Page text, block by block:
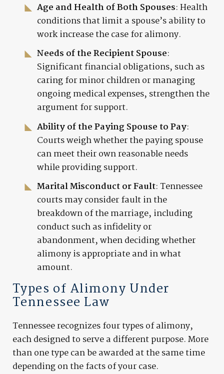
Age and Health of Both Spouses: Health
conditions that limit a spouse’s ability to
work increase the case for alimony.
Needs of the Recipient Spouse:
Significant financial obligations, such as
caring for minor children or managing
ongoing medical expenses, strengthen the
argument for support.
Ability of the Paying Spouse to Pay:
Courts weigh whether the paying spouse
can meet their own reasonable needs
while providing support.
Marital Misconduct or Fault: Tennessee
courts may consider fault in the
breakdown of the marriage, including
conduct such as infidelity or
abandonment, when deciding whether
alimony is appropriate and in what
amount.
Types of Alimony Under
Tennessee Law
Tennessee recognizes four types of alimony,
each designed to serve a different purpose. More
than one type can be awarded at the same time
depending on the facts of your case.